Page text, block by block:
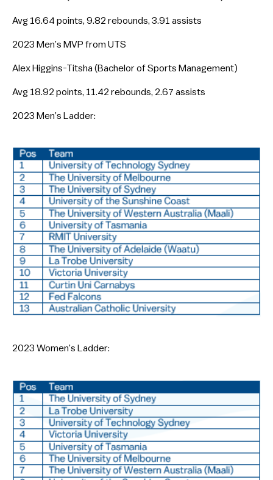
Avg 16.64 points, 9.82 rebounds, 3.91 assists
2023 Men’s MVP from UTS
Alex Higgins-Titsha (Bachelor of Sports Management)
Avg 18.92 points, 11.42 rebounds, 2.67 assists
2023 Men’s Ladder:
2023 Women’s Ladder: